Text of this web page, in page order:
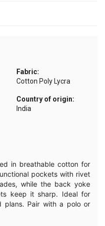
Fabric:
Cotton Poly Lycra
Country of origin:
India
in breathable cotton for
pockets with rivet
while the back yoke
keep it sharp. Ideal for
plans. Pair with a polo or